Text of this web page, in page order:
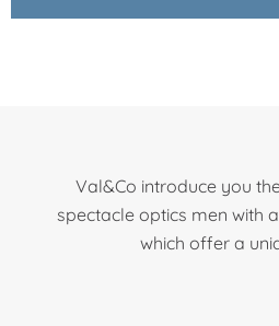
Val&Co introduce you
spectacle optics men with
which offer a